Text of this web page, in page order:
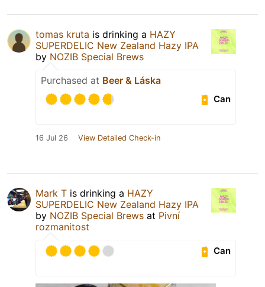
tomas kruta is drinking a HAZY
SUPERDELIC New Zealand Hazy IPA
by NOZIB Special Brews
Purchased at Beer & Láska
Can
16 Jul 26 View Detailed Check-in
Mark T is drinking a HAZY
SUPERDELIC New Zealand Hazy IPA
by NOZIB Special Brews at Pivní
rozmanitost
Can